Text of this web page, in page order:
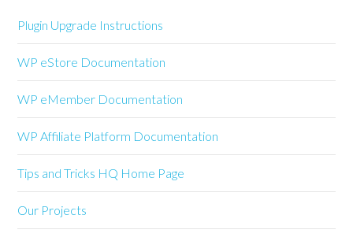
Plugin Upgrade Instructions
WP eStore Documentation
WP eMember Documentation
WP Affiliate Platform Documentation
Tips and Tricks HQ Home Page
Our Projects